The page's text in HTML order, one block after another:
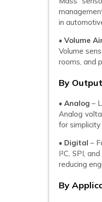
in
• Volume
Volume
rooms, and
By
• Analog –
Analog
for
• Digital –
I²C, SPI,
reducing
By